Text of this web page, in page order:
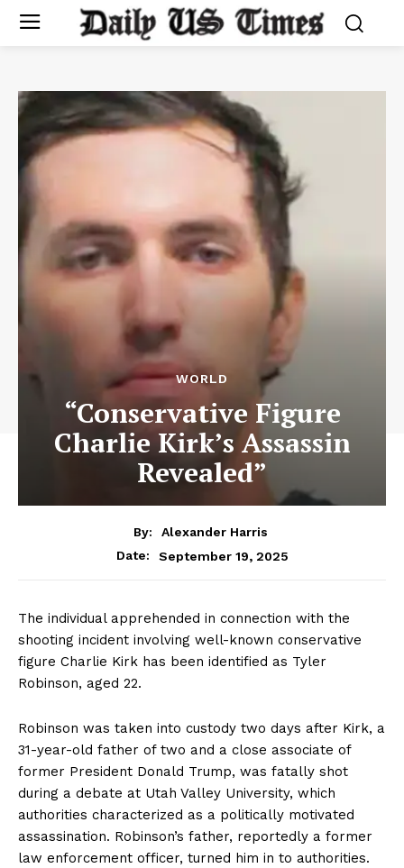
WORLD
“Conservative Figure
Charlie Kirk’s Assassin
Revealed”
By:
Alexander Harris
Date:
September 19, 2025
The individual apprehended in connection with the
shooting incident involving well-known conservative
figure Charlie Kirk has been identified as Tyler
Robinson, aged 22.
Robinson was taken into custody two days after Kirk, a
31-year-old father of two and a close associate of
former President Donald Trump, was fatally shot
during a debate at Utah Valley University, which
authorities characterized as a politically motivated
assassination. Robinson’s father, reportedly a former
law enforcement officer, turned him in to authorities.